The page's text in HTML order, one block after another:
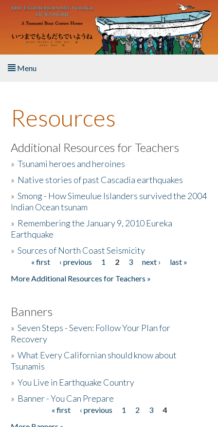
Skip to main content
Menu
About the Book
Listen to the Book
Activities
The Story & Student Exchange
Donate
Resources
Additional Resources for Teachers
»Tsunami heroes and heroines
» Native stories of past Cascadia earthquakes
»Smong - How Simeulue Islanders survived the 2004
Indian Ocean tsunam
» Remembering the January 9, 2010 Eureka
Earthquake
»Sources of North Coast Seismicity
Pages« first ‹ previous 1 2 3 next ›
last »
More Additional Resources for Teachers »
Banners
»Seven Steps - Seven: Follow Your Plan for
Recovery
»What Every Californian should know about
Tsunamis
»You Live in Earthquake Country
» Banner - You Can Prepare
« first ‹ previous 1 2 3
4